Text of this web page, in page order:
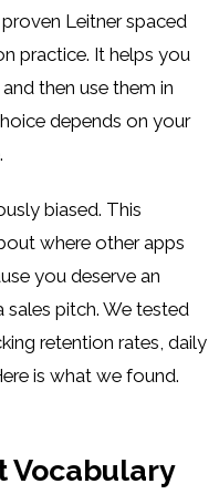
Leitner spaced
practice. It helps you
then use them in
depends on your
biased. This
where other apps
you deserve an
pitch. We tested
retention rates, daily
is what we found.
Vocabulary